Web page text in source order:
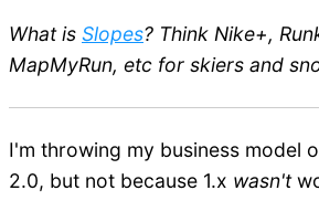
What is Slopes? Think Nike+,
MapMyRun, etc for skiers and
I'm throwing my business model
2.0, but not because 1.x wasn't